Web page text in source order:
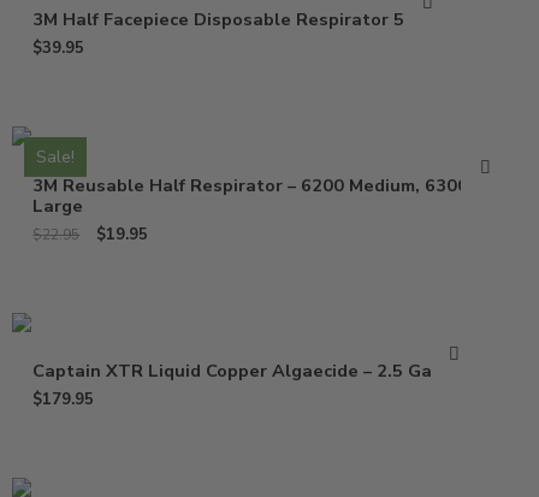
3M Half Facepiece Disposable Respirator 52P71
$39.95
Sale!
3M Reusable Half Respirator – 6200 Medium, 6300
Large
$22.95 $19.95
Captain XTR Liquid Copper Algaecide – 2.5 Gallons
$179.95